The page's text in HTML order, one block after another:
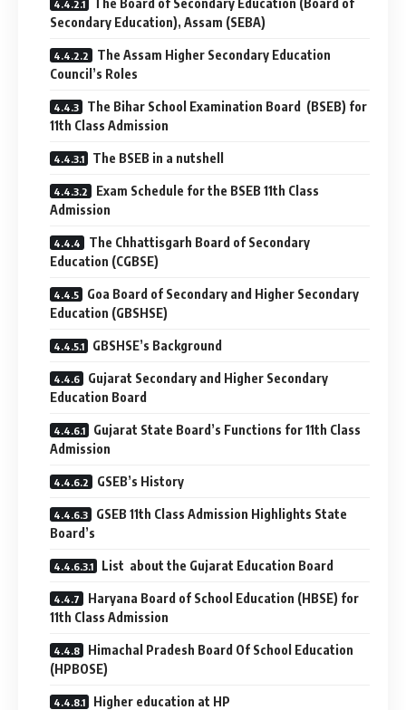
The Board of Secondary Education (Board of
Secondary Education), Assam (SEBA)
The Assam Higher Secondary Education
Council’s Roles
The Bihar School Examination Board (BSEB) for
11th Class Admission
The BSEB in a nutshell
Exam Schedule for the BSEB 11th Class
Admission
The Chhattisgarh Board of Secondary
Education (CGBSE)
Goa Board of Secondary and Higher Secondary
Education (GBSHSE)
GBSHSE’s Background
Gujarat Secondary and Higher Secondary
Education Board
Gujarat State Board’s Functions for 11th Class
Admission
GSEB’s History
GSEB 11th Class Admission Highlights State
Board’s
List about the Gujarat Education Board
Haryana Board of School Education (HBSE) for
11th Class Admission
Himachal Pradesh Board Of School Education
(HPBOSE)
Higher education at HP